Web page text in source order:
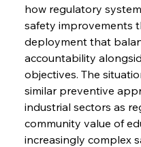
FerrumFortis
how regulatory
safety improvements
deployment that
accountability
objectives. The
similar preventive
industrial sectors as
community value of
increasingly complex